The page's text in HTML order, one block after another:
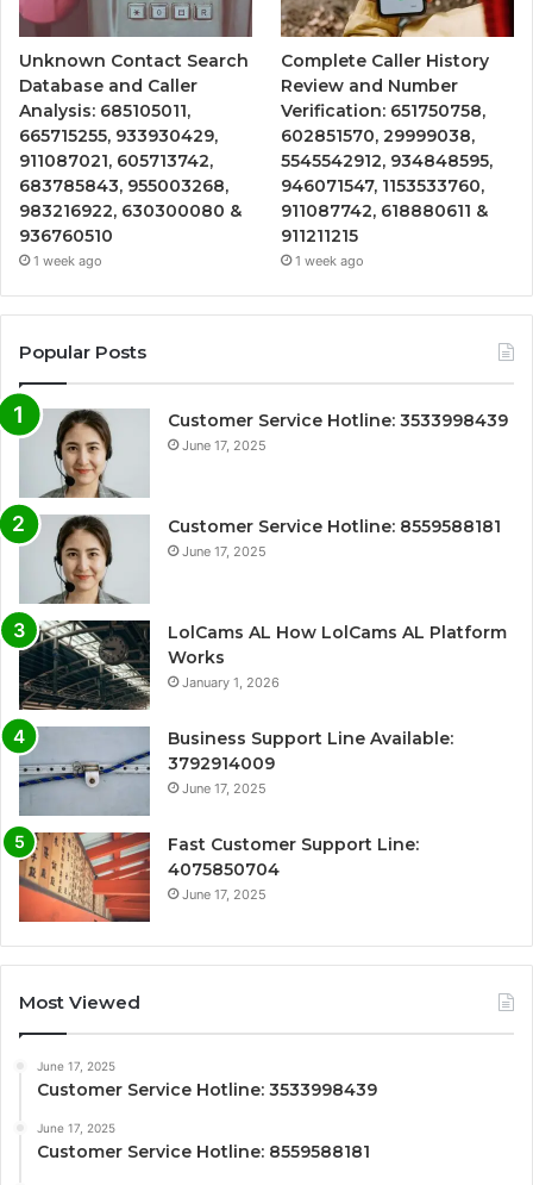
Unknown Contact Search
Database and Caller
Analysis: 685105011,
665715255, 933930429,
911087021, 605713742,
683785843, 955003268,
983216922, 630300080 &
936760510
1 week ago
Complete Caller History
Review and Number
Verification: 651750758,
602851570, 29999038,
5545542912, 934848595,
946071547, 1153533760,
911087742, 618880611 &
911211215
1 week ago
Popular Posts
Customer Service Hotline: 3533998439
June 17, 2025
Customer Service Hotline: 8559588181
June 17, 2025
LolCams AL How LolCams AL Platform
Works
January 1, 2026
Business Support Line Available:
3792914009
June 17, 2025
Fast Customer Support Line:
4075850704
June 17, 2025
Most Viewed
June 17, 2025
Customer Service Hotline: 3533998439
June 17, 2025
Customer Service Hotline: 8559588181